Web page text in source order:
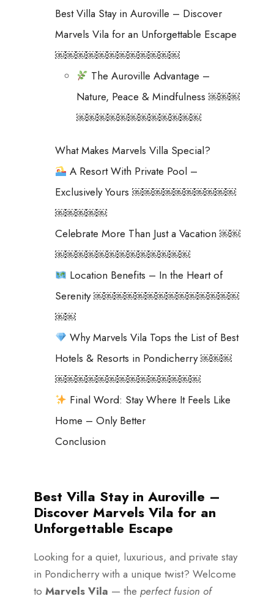
Best Villa Stay in Auroville – Discover
Marvels Vila for an Unforgettable Escape
￼￼￼￼￼￼￼￼￼￼￼￼
The Auroville Advantage –
Nature, Peace & Mindfulness ￼￼￼
￼￼￼￼￼￼￼￼￼￼￼￼
What Makes Marvels Villa Special?
A Resort With Private Pool –
Exclusively Yours ￼￼￼￼￼￼￼￼￼￼
￼￼￼￼￼
Celebrate More Than Just a Vacation ￼￼
￼￼￼￼￼￼￼￼￼￼￼￼￼
Location Benefits – In the Heart of
Serenity ￼￼￼￼￼￼￼￼￼￼￼￼￼￼
￼￼
Why Marvels Vila Tops the List of Best
Hotels & Resorts in Pondicherry ￼￼￼
￼￼￼￼￼￼￼￼￼￼￼￼￼￼
Final Word: Stay Where It Feels Like
Home – Only Better
Conclusion
Best Villa Stay in Auroville –
Discover Marvels Vila for an
Unforgettable Escape
Looking for a quiet, luxurious, and private stay
in Pondicherry with a unique twist? Welcome
to Marvels Vila — the perfect fusion of